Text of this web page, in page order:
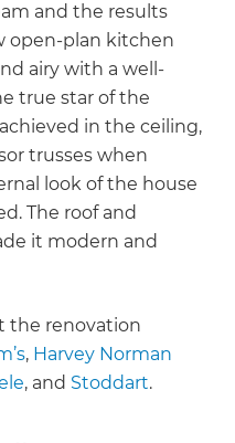
and the results
open-plan kitchen
airy with a well-
true star of the
in the ceiling,
trusses when
look of the house
The roof and
it modern and
the renovation
, Harvey Norman
, and Stoddart.